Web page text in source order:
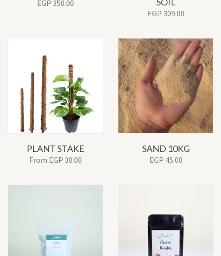
EGP 350.00
EGP 309.00
PLANT STAKE
From EGP 30.00
SAND 10KG
EGP 45.00